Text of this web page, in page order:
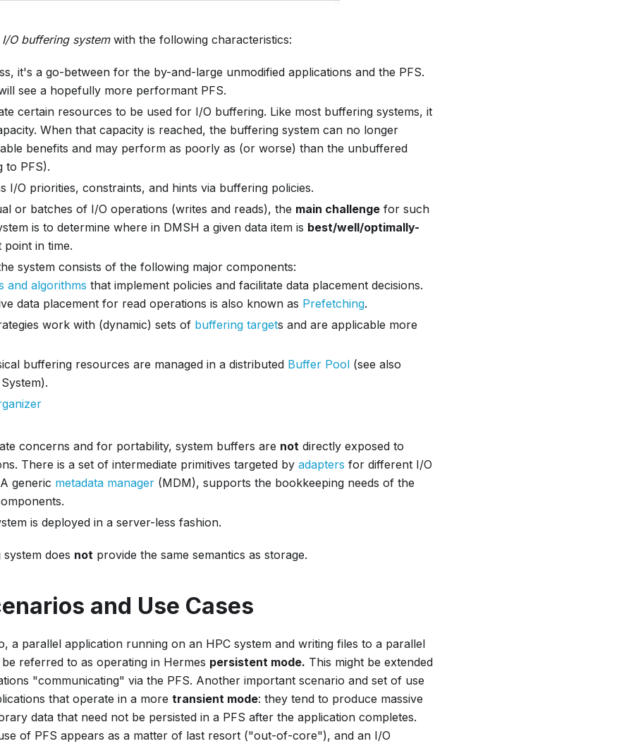
I/O buffering systemwith the following characteristics:
it's a go-between for the by-and-large unmodified applications and the PFS.
see a hopefully more performant PFS.
certain resources to be used for I/O buffering. Like most buffering systems, it
When that capacity is reached, the buffering system can no longer
benefits and may perform as poorly as (or worse) than the unbuffered
to PFS).
I/O priorities, constraints, and hints via buffering policies.
or batches of I/O operations (writes and reads), the main challenge for such
is to determine where in DMSH a given data item is best/well/optimally-
point in time.
system consists of the following major components:
and algorithms that implement policies and facilitate data placement decisions.
data placement for read operations is also known as Prefetching.
work with (dynamic) sets of buffering targets and are applicable more
buffering resources are managed in a distributed Buffer Pool (see also
concerns and for portability, system buffers are not directly exposed to
There is a set of intermediate primitives targeted by adapters for different I/O
generic metadata manager (MDM), supports the bookkeeping needs of the
is deployed in a server-less fashion.
does not provide the same semantics as storage.
and Use Cases
a parallel application running on an HPC system and writing files to a parallel
referred to as operating in Hermes persistent mode. This might be extended
"communicating" via the PFS. Another important scenario and set of use
that operate in a more transient mode: they tend to produce massive
data that need not be persisted in a PFS after the application completes.
of PFS appears as a matter of last resort ("out-of-core"), and an I/O